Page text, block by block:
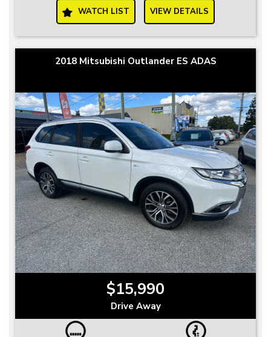
WATCH LIST VIEW DETAILS
2018 Mitsubishi Outlander ES ADAS
$15,990
Drive Away